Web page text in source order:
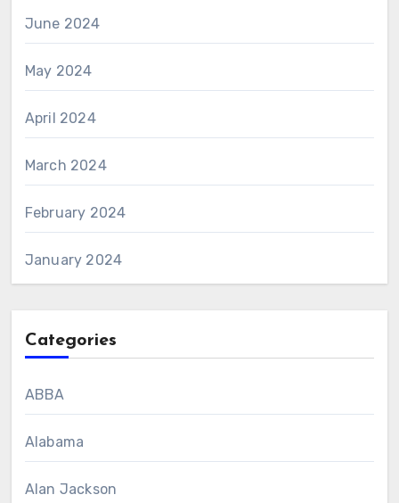
June 2024
May 2024
April 2024
March 2024
February 2024
January 2024
Categories
ABBA
Alabama
Alan Jackson